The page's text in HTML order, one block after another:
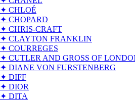
✦ CHLOÉ
✦ CHOPARD
✦ CHRIS-CRAFT
✦ CLAYTON FRANKLIN
✦ COURREGES
✦ CUTLER AND GROSS OF
✦ DIANE VON FURSTENBERG
✦ DIFF
✦ DIOR
✦ DITA